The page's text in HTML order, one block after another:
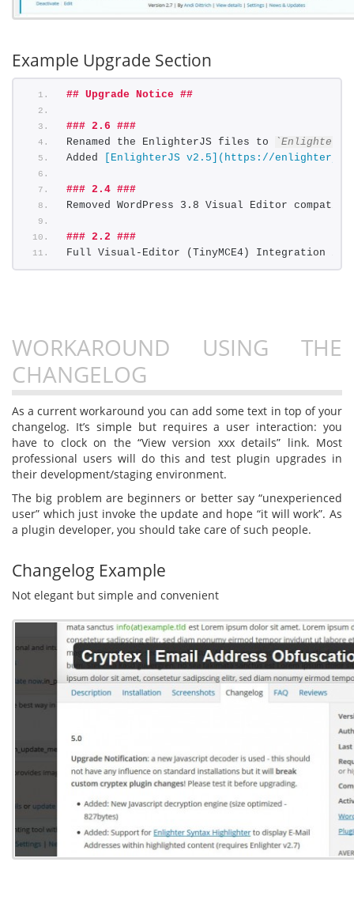
Example Upgrade Section
## Upgrade Notice ##
### 2.6 ###
Renamed the EnlighterJS files to
Added
[EnlighterJS v2.5](https://
### 2.4 ###
Removed WordPress 3.8 Visual Editor
### 2.2 ###
Full Visual-Editor (TinyMCE4) Integration
WORKAROUND USING THE
CHANGELOG
As a current workaround you can add some text in top of your
changelog. It’s simple but requires a user interaction: you
have to clock on the “View version xxx details” link. Most
professional users will do this and test plugin upgrades in
their development/staging environment.
The big problem are beginners or better say “unexperienced
user” which just invoke the update and hope “it will work”. As
a plugin developer, you should take care of such people.
Changelog Example
Not elegant but simple and convenient